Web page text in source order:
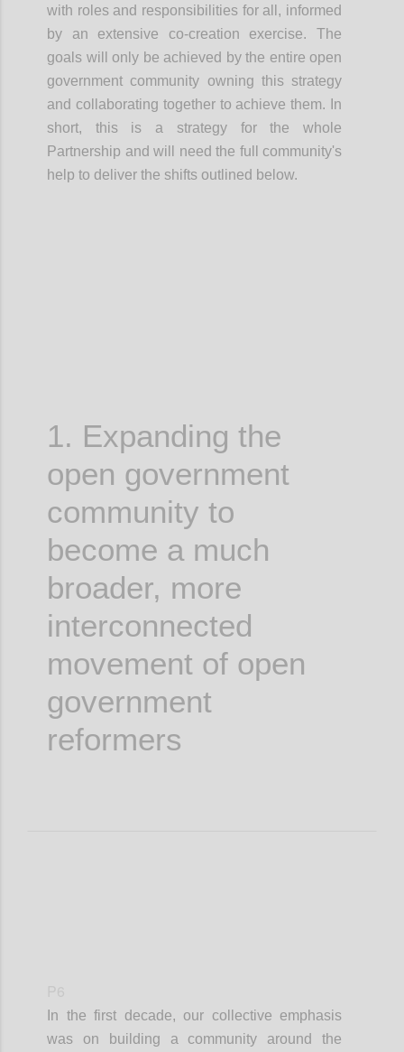
with roles and responsibilities for all, informed
by an extensive co-creation exercise. The
goals will only be achieved by the entire open
government community owning this strategy
and collaborating togetherto achieve them.
In
short, this is a strategy for the whole
Partnership and will need the full community's
help to deliver the shifts outlined below.
1. Expanding the
open government
community to
become a much
broader, more
interconnected
movement of open
government
reformers
In the first decade, our collective emphasis
was on building a community around the